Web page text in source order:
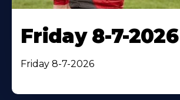
Friday 8-7-2026
Friday 8-7-2026